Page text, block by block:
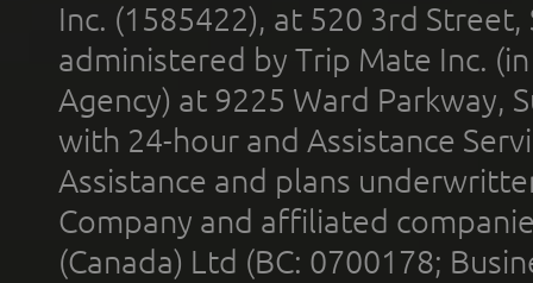
Inc. (1585422), at 520 3rd
administered by Trip Mate Inc.
Agency) at 9225 Ward Parkway,
with 24-hour and Assistance
Assistance and plans
Company and affiliated
(Canada) Ltd (BC: 0700178;